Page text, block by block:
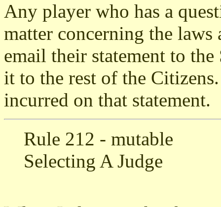
Any player who has a
matter concerning the
email their statement to
it to the rest of the
incurred on that statement.
Rule 212 - mutable
Selecting A Judge